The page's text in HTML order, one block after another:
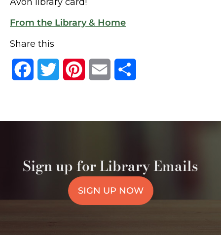
Avon library card!
From the Library & Home
Share this
FacebookTwitter PinterestEmail
Sign up for Library Emails
SIGN UP NOW